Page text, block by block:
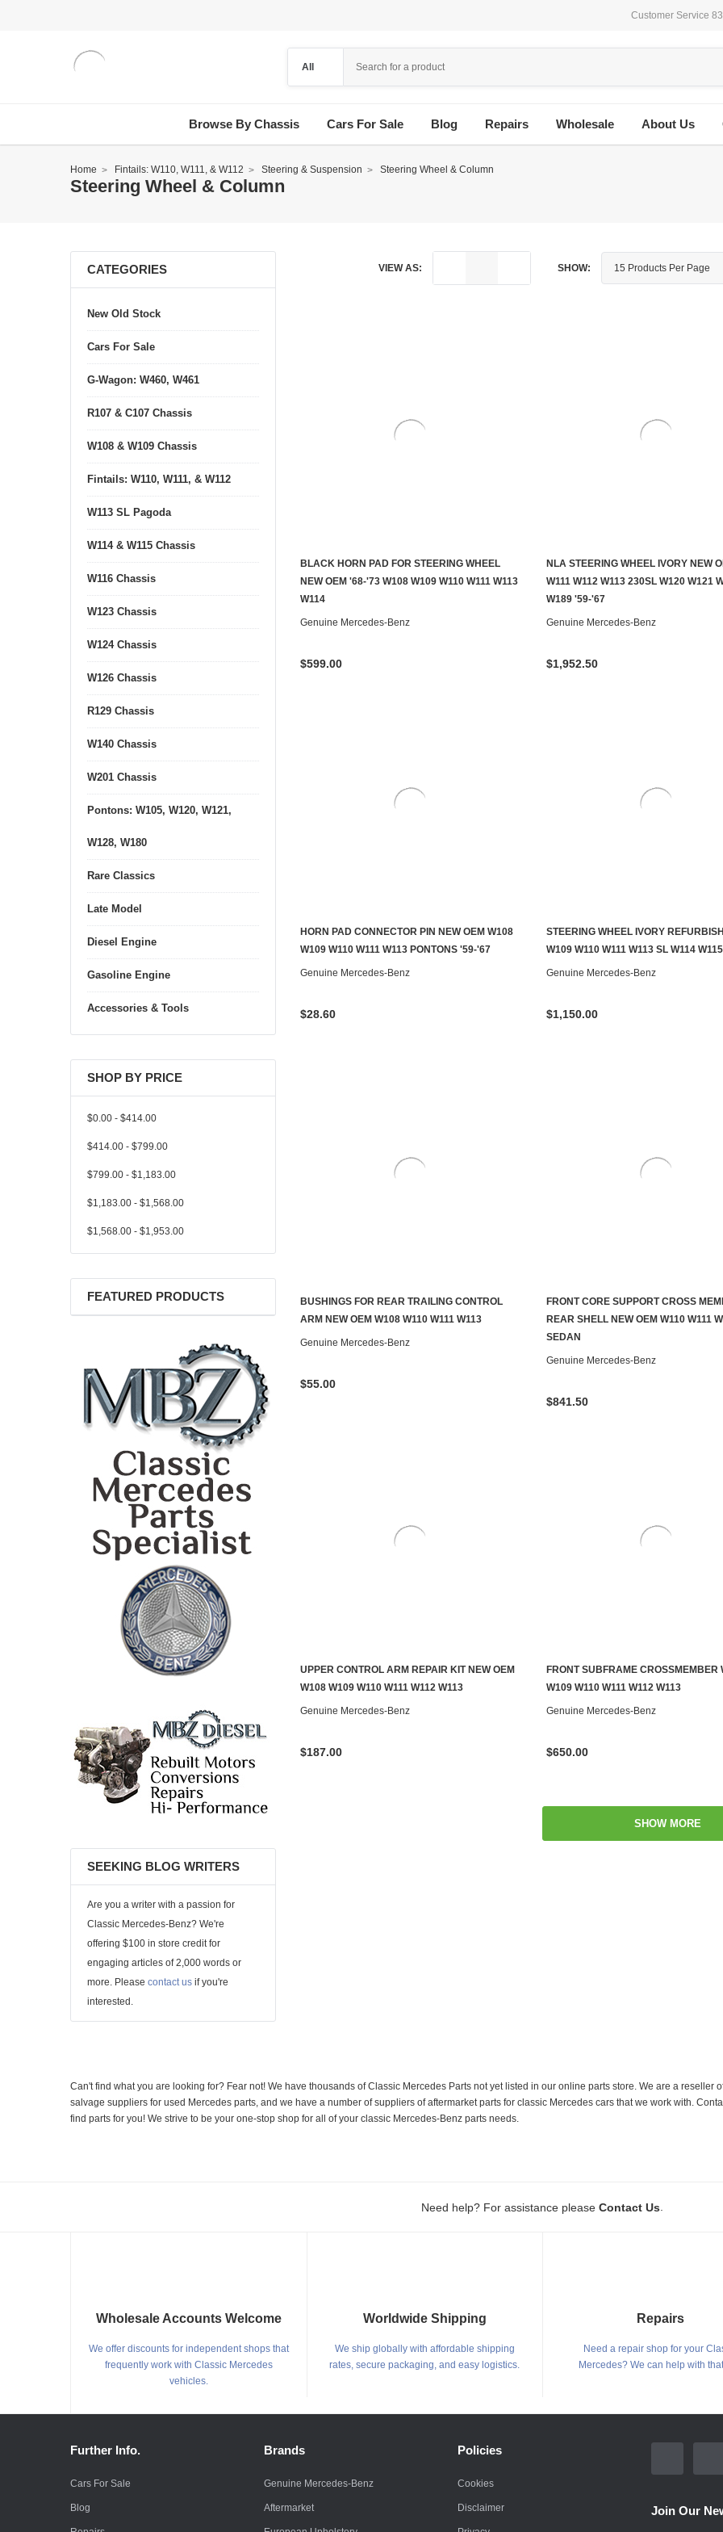
Customer Service
Browse By Chassis Cars For Sale Blog Repairs Wholesale About Us
Home Fintails: W110, W111, & W112 Steering & Suspension Steering Wheel & Column
Steering Wheel & Column
CATEGORIES
New Old Stock
Cars For Sale
G-Wagon: W460, W461
R107 & C107 Chassis
W108 & W109 Chassis
Fintails: W110, W111, & W112
W113 SL Pagoda
W114 & W115 Chassis
W116 Chassis
W123 Chassis
W124 Chassis
W126 Chassis
R129 Chassis
W140 Chassis
W201 Chassis
Pontons: W105, W120, W121,
W128, W180
Rare Classics
Late Model
Diesel Engine
Gasoline Engine
Accessories & Tools
SHOP BY PRICE
$0.00 - $414.00
$414.00 - $799.00
$799.00 - $1,183.00
$1,183.00 - $1,568.00
$1,568.00 - $1,953.00
FEATURED PRODUCTS
SEEKING BLOG WRITERS
Are you a writer with a passion for
Classic Mercedes-Benz? We're
offering $100 in store credit for
engaging articles of 2,000 words or
more. Please contact us if you're
interested.
VIEW AS: SHOW:
CHOOSE OPTIONS
BLACK HORN PAD FOR STEERING WHEEL
NEW OEM '68-'73 W108 W109 W110 W111 W113
W114
Genuine Mercedes-Benz
$599.00
CONTACT US TO SEE IF IT'S
NLA STEERING WHEEL IVORY NEW
W111 W112 W113 230SL W120 W121
W189 '59-'67
Genuine Mercedes-Benz
$1,952.50
CHOOSE OPTIONS
HORN PAD CONNECTOR PIN NEW OEM W108
W109 W110 W111 W113 PONTONS '59-'67
Genuine Mercedes-Benz
$28.60
CONTACT US TO SEE IF IT'S
STEERING WHEEL IVORY
W109 W110 W111 W113 SL W114
Genuine Mercedes-Benz
$1,150.00
ADD TO CART
BUSHINGS FOR REAR TRAILING CONTROL
ARM NEW OEM W108 W110 W111 W113
Genuine Mercedes-Benz
$55.00
ADD TO CART
FRONT CORE SUPPORT CROSS
REAR SHELL NEW OEM W110 W111
SEDAN
Genuine Mercedes-Benz
$841.50
CONTACT US TO SEE IF IT'S AVAILABLE
UPPER CONTROL ARM REPAIR KIT NEW OEM
W108 W109 W110 W111 W112 W113
Genuine Mercedes-Benz
$187.00
ADD TO CART
FRONT SUBFRAME CROSSMEMBER
W109 W110 W111 W112 W113
Genuine Mercedes-Benz
$650.00
SHOW MORE
Can't find what you are looking for? Fear not! We have thousands of Classic Mercedes Parts not yet listed in our online parts store. We are a
salvage suppliers for used Mercedes parts, and we have a number of suppliers of aftermarket parts for classic Mercedes cars that we work with.
find parts for you! We strive to be your one-stop shop for all of your classic Mercedes-Benz parts needs.
Need help? For assistance please Contact Us
Wholesale Accounts Welcome
We offer discounts for independent shops that
frequently work with Classic Mercedes
vehicles.
Worldwide Shipping
We ship globally with affordable shipping
rates, secure packaging, and easy logistics.
Repairs
Need a repair shop for your
Mercedes? We can help with
Further Info.
Cars For Sale
Blog
Brands
Genuine Mercedes-Benz
Aftermarket
Policies
Cookies
Disclaimer Join Our